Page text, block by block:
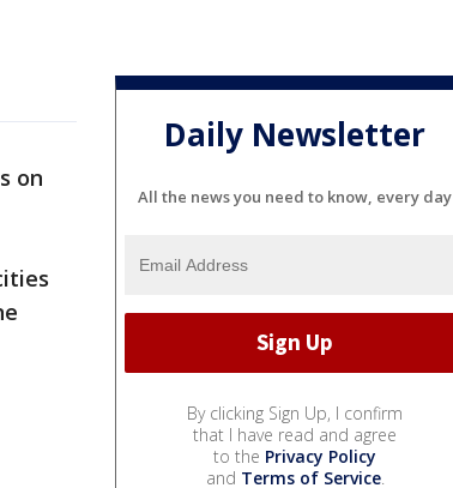
on
Daily Newsletter
All the news you need to know, every day
By clicking Sign Up, I confirm
that I have read and agree
to the Privacy Policy
and Terms of Service.